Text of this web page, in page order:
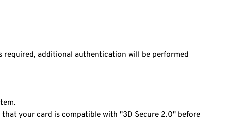
additional authentication will be performed
your card is compatible with "3D Secure 2.0" before